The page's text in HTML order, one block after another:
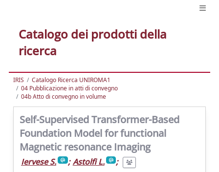
Catalogo dei prodotti della
ricerca
IRIS
Catalogo Ricerca UNIROMA1
04 Pubblicazione in atti di convegno
04b Atto di convegno in volume
Self-Supervised Transformer-Based
Foundation Model for functional
Magnetic resonance Imaging
Iervese S. ; Astolfi L.
;